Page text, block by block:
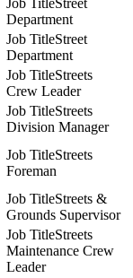
Street
Department
Street
Department
Streets
Crew Leader
Streets
Division Manager
Streets
Foreman
Streets &
Grounds Supervisor
Streets
Maintenance Crew
Leader